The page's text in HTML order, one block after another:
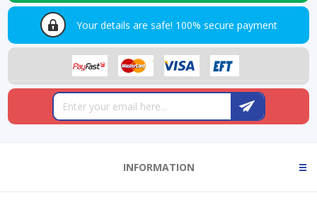
Your details are safe! 100% secure payment
INFORMATION